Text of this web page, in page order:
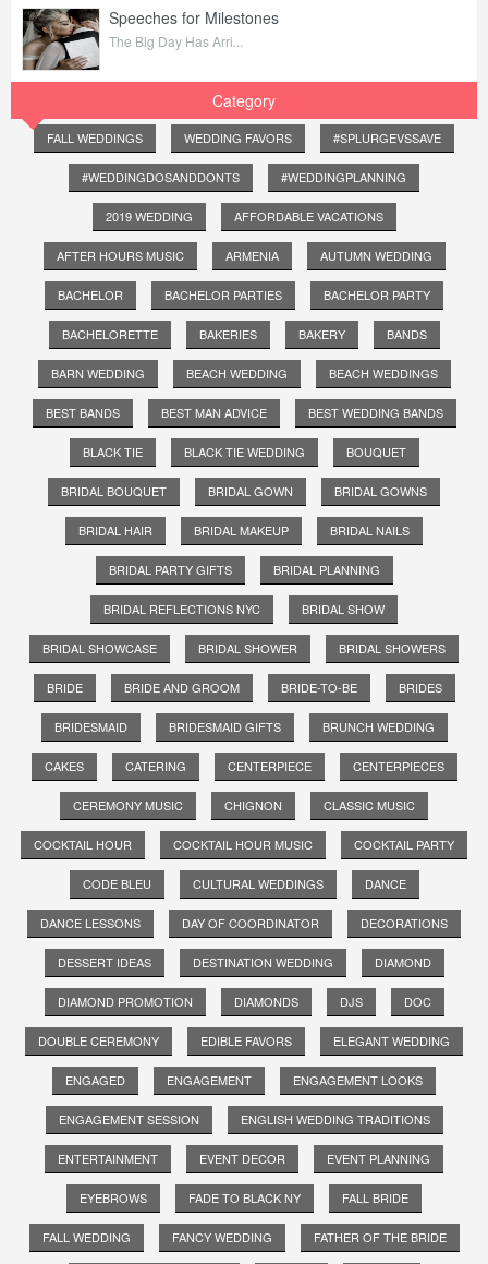
Speeches for Milestones
The Big Day Has Arri...
Category
FALL WEDDINGS WEDDING FAVORS #SPLURGEVSSAVE
#WEDDINGDOSANDDONTS #WEDDINGPLANNING
2019 WEDDING AFFORDABLE VACATIONS
AFTER HOURS MUSIC ARMENIA AUTUMN WEDDING
BACHELOR BACHELOR PARTIES BACHELOR PARTY
BACHELORETTE BAKERIES BAKERY BANDS
BARN WEDDING BEACH WEDDING BEACH WEDDINGS
BEST BANDS BEST MAN ADVICE BEST WEDDING BANDS
BLACK TIE BLACK TIE WEDDING BOUQUET
BRIDAL BOUQUET BRIDAL GOWN BRIDAL GOWNS
BRIDAL HAIR BRIDAL MAKEUP BRIDAL NAILS
BRIDAL PARTY GIFTS BRIDAL PLANNING
BRIDAL REFLECTIONS NYC BRIDAL SHOW
BRIDAL SHOWCASE BRIDAL SHOWER BRIDAL SHOWERS
BRIDE BRIDE AND GROOM BRIDE-TO-BE BRIDES
BRIDESMAID BRIDESMAID GIFTS BRUNCH WEDDING
CAKES CATERING CENTERPIECE CENTERPIECES
CEREMONY MUSIC CHIGNON CLASSIC MUSIC
COCKTAIL HOUR COCKTAIL HOUR MUSIC COCKTAIL PARTY
CODE BLEU CULTURAL WEDDINGS DANCE
DANCE LESSONS DAY OF COORDINATOR DECORATIONS
DESSERT IDEAS DESTINATION WEDDING DIAMOND
DIAMOND PROMOTION DIAMONDS DJS DOC
DOUBLE CEREMONY EDIBLE FAVORS ELEGANT WEDDING
ENGAGED ENGAGEMENT ENGAGEMENT LOOKS
ENGAGEMENT SESSION ENGLISH WEDDING TRADITIONS
ENTERTAINMENT EVENT DECOR EVENT PLANNING
EYEBROWS FADE TO BLACK NY FALL BRIDE
FALL WEDDING FANCY WEDDING FATHER OF THE BRIDE